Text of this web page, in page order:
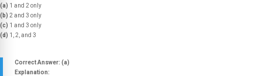
(a) 1 and 2 only
(b) 2 and 3 only
(c) 1 and 3 only
(d) 1, 2, and 3
Correct Answer: (a)
Explanation: